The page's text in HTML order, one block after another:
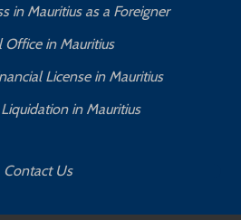
in Mauritius as a Foreigner
Office in Mauritius
License in Mauritius
in Mauritius
Contact Us